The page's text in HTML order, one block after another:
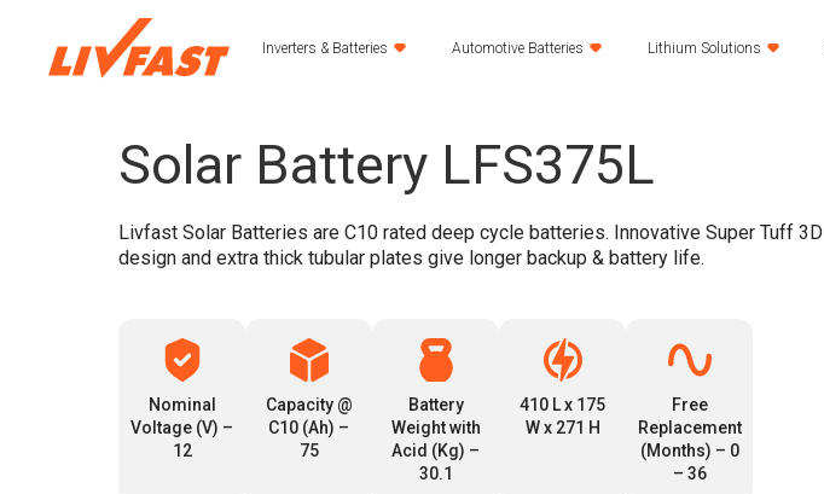
Inverters & Batteries Automotive Batteries Lithium Solutions
Solar Battery LFS375L
Livfast Solar Batteries are C10 rated deep cycle batteries. Innovative Super Tuff 3D
design and extra thick tubular plates give longer backup & battery life.
Nominal
Voltage (V) –
12
Capacity @
C10 (Ah) –
75
Battery
Weight with
Acid (Kg) –
30.1
410 L x 175
W x 271 H
Free
Replacement
(Months) – 0
– 36